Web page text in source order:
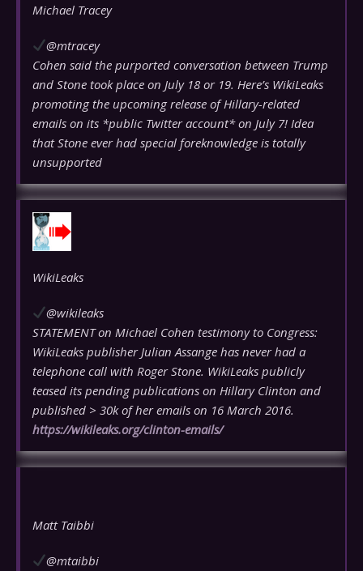
Michael Tracey
@mtracey
Cohen said the purported conversation between Trump
and Stone took place on July 18 or 19. Here’s WikiLeaks
promoting the upcoming release of Hillary-related
emails on its *public Twitter account* on July 7! Idea
that Stone ever had special foreknowledge is totally
unsupported
WikiLeaks
@wikileaks
STATEMENT on Michael Cohen testimony to Congress:
WikiLeaks publisher Julian Assange has never had a
telephone call with Roger Stone. WikiLeaks publicly
teased its pending publications on Hillary Clinton and
published > 30k of her emails on 16 March 2016.
https://wikileaks.org/clinton-emails/
Matt Taibbi
@mtaibbi